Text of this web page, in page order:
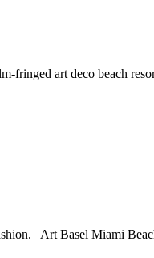
fringed art deco beach
Art Basel Miami